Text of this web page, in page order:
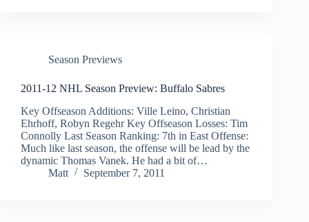
Season Previews
2011-12 NHL Season Preview: Buffalo Sabres
Key Offseason Additions: Ville Leino, Christian
Ehrhoff, Robyn Regehr Key Offseason Losses: Tim
Connolly Last Season Ranking: 7th in East Offense:
Much like last season, the offense will be lead by the
dynamic Thomas Vanek. He had a bit of…
Matt
September 7, 2011